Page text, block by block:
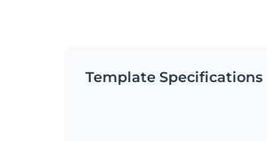
Template Specifications